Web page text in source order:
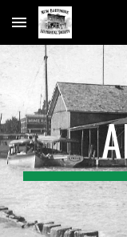
Skip to main content